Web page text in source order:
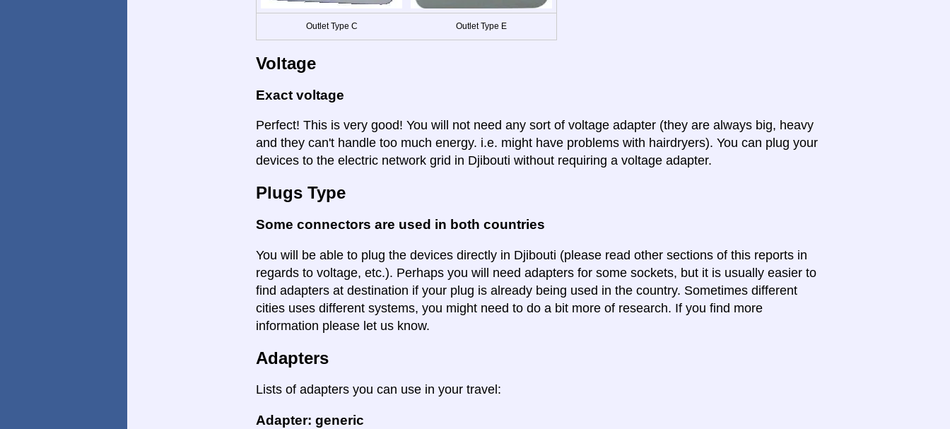
Outlet Type C Outlet Type E
Voltage
Exact voltage
Perfect! This is very good! You will not need any sort of voltage adapter (they are always big, heavy
and they can't handle too much energy. i.e. might have problems with hairdryers). You can plug your
devices to the electric network grid in Djibouti without requiring a voltage adapter.
Plugs Type
Some connectors are used in both countries
You will be able to plug the devices directly in Djibouti (please read other sections of this reports in
regards to voltage, etc.). Perhaps you will need adapters for some sockets, but it is usually easier to
find adapters at destination if your plug is already being used in the country. Sometimes different
cities uses different systems, you might need to do a bit more of research. If you find more
information please let us know.
Adapters
Lists of adapters you can use in your travel:
Adapter: generic